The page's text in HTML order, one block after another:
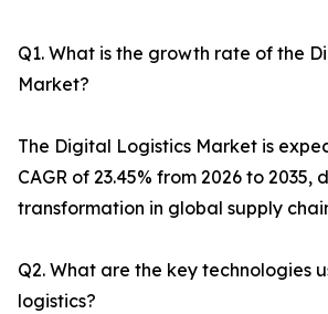
Q1. What is the growth rate of the
Market?
The Digital Logistics Market is
CAGR of 23.45% from 2026 to
transformation in global supply
Q2. What are the key technologies
logistics?